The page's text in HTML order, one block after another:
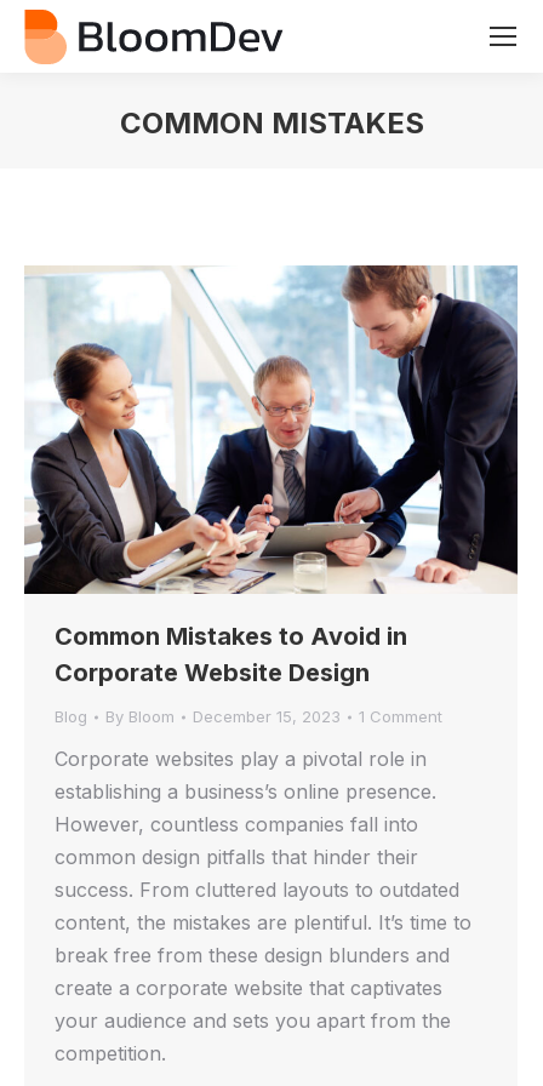
COMMON MISTAKES
Common Mistakes to Avoid in
Corporate Website Design
Blog By Bloom December 15, 2023 1 Comment
Corporate websites play a pivotal role in
establishing a business’s online presence.
However, countless companies fall into
common design pitfalls that hinder their
success. From cluttered layouts to outdated
content, the mistakes are plentiful. It’s time to
break free from these design blunders and
create a corporate website that captivates
your audience and sets you apart from the
competition.